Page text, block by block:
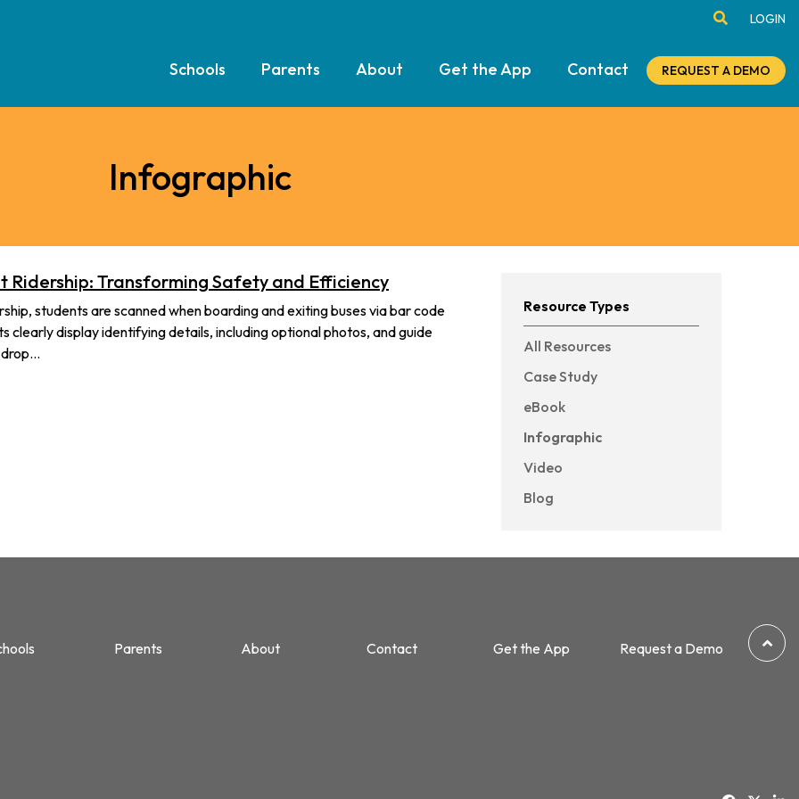
LOGIN
Schools Parents About Get the App Contact REQUEST A DEMO
Infographic
Ridership: Transforming Safety and Efficiency
students are scanned when boarding and exiting buses via bar code
clearly display identifying details, including optional photos, and guide
drop…
Resource Types
All Resources
Case Study
eBook
Infographic
Video
Blog
Parents About Contact Get the App Request a Demo